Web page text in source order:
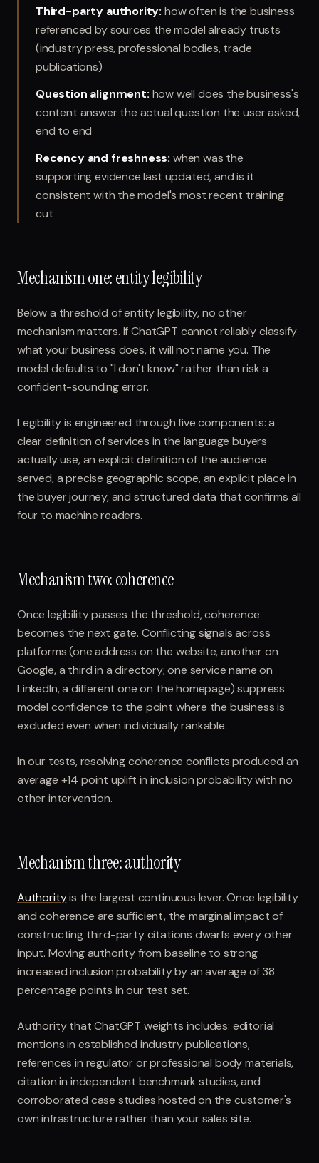
Third-party authority: how often is the business
referenced by sources the model already trusts
(industry press, professional bodies, trade
publications)
Question alignment: how well does the business's
content answer the actual question the user asked,
end to end
Recency and freshness: when was the
supporting evidence last updated, and is it
consistent with the model's most recent training
cut
Mechanism one: entity legibility
Below a threshold of entity legibility, no other
mechanism matters. If ChatGPT cannot reliably classify
what your business does, it will not name you. The
model defaults to "I don't know" rather than risk a
confident-sounding error.
Legibility is engineered through five components: a
clear definition of services in the language buyers
actually use, an explicit definition of the audience
served, a precise geographic scope, an explicit place in
the buyer journey, and structured data that confirms all
four to machine readers.
Mechanism two: coherence
Once legibility passes the threshold, coherence
becomes the next gate. Conflicting signals across
platforms (one address on the website, another on
Google, a third in a directory; one service name on
LinkedIn, a different one on the homepage) suppress
model confidence to the point where the business is
excluded even when individually rankable.
In our tests, resolving coherence conflicts produced an
average +14 point uplift in inclusion probability with no
other intervention.
Mechanism three: authority
Authorityis the largest continuous lever. Once legibility
and coherence are sufficient, the marginal impact of
constructing third-party citations dwarfs every other
input. Moving authority from baseline to strong
increased inclusion probability by an average of 38
percentage points in our test set.
Authority that ChatGPT weights includes: editorial
mentions in established industry publications,
references in regulator or professional body materials,
citation in independent benchmark studies, and
corroborated case studies hosted on the customer's
own infrastructure rather than your sales site.